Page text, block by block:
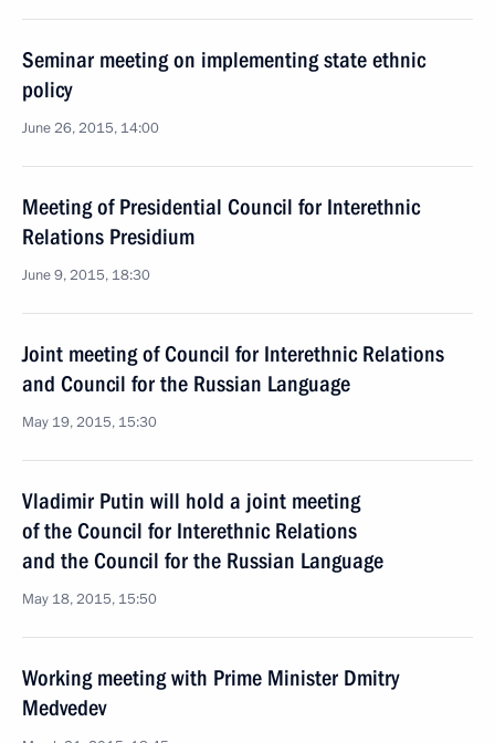
Seminar meeting on implementing state ethnic
policy
June 26, 2015, 14:00
Meeting of Presidential Council for Interethnic
Relations Presidium
June 9, 2015, 18:30
Joint meeting of Council for Interethnic Relations
and Council for the Russian Language
May 19, 2015, 15:30
Vladimir Putin will hold a joint meeting
of the Council for Interethnic Relations
and the Council for the Russian Language
May 18, 2015, 15:50
Working meeting with Prime Minister Dmitry
Medvedev